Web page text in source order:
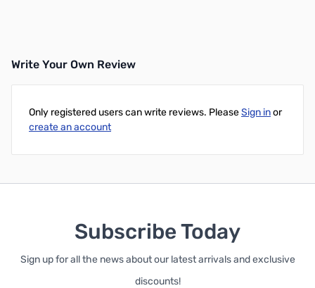
Write Your Own Review
Only registered users can write reviews. PleaseSign inor
create an account
Subscribe Today
Sign up for all the news about our latest arrivals and exclusive
discounts!